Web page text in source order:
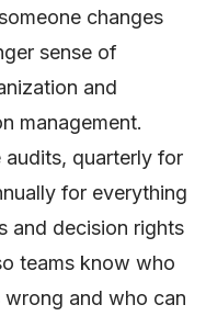
changes
sense of
and
management.
quarterly for
for everything
and decision rights
teams know who
and who can